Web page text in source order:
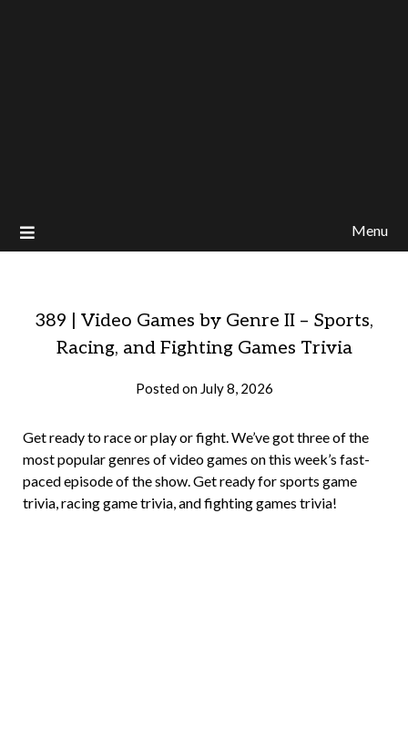
Menu
389 | Video Games by Genre II – Sports,
Racing, and Fighting Games Trivia
Posted on July 8, 2026
Rollins
Get ready to race or play or fight. We’ve got three of the
most popular genres of video games on this week’s fast-
paced episode of the show. Get ready for sports game
trivia, racing game trivia, and fighting games trivia!